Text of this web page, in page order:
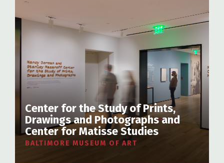
Center for the Study of Prints,
Drawings and Photographs and
Center for Matisse Studies
BALTIMORE MUSEUM OF ART